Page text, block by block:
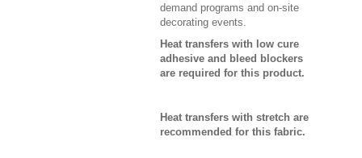
demand programs and on-site
decorating events.
Heat transfers with low cure
adhesive and bleed blockers
are required for this product.
Heat transfers with stretch are
recommended for this fabric.